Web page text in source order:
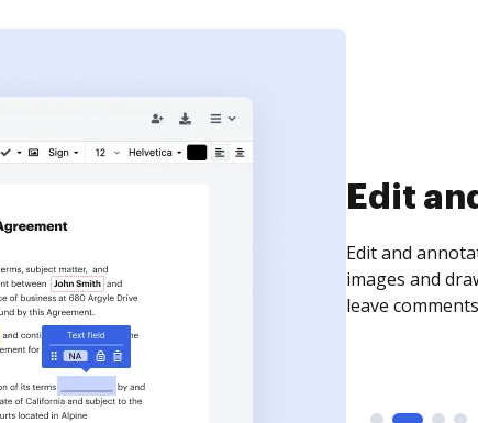
Sign
Sign a
need to get it
time your